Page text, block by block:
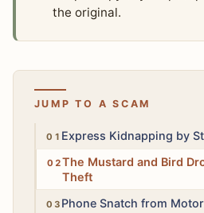
the original.
JUMP TO A SCAM
HighExpress Kidnapping by
HighThe Mustard and Bird
Theft
HighPhone Snatch from